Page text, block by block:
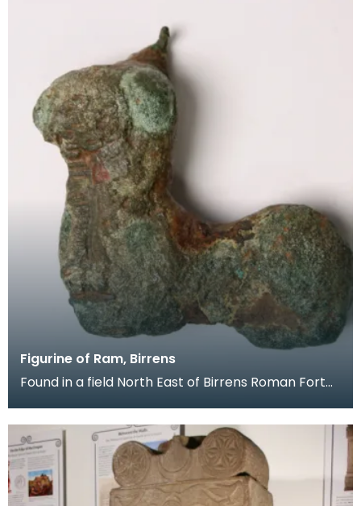
Figurine of Ram, Birrens
Found in a field North East of Birrens Roman Fort